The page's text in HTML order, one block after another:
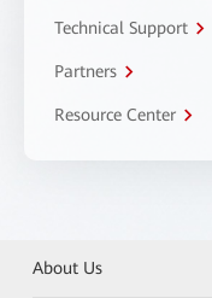
Technical Support
Partners
Resource Center
About Us